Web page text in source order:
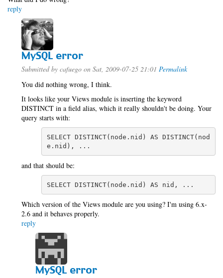
reply
MySQL error
Submitted by cafuego on Sat, 2009-07-25 21:01 Permalink
You did nothing wrong, I think.
It looks like your Views module is inserting the keyword
DISTINCT in a field alias, which it really shouldn't be doing. Your
query starts with:
SELECT DISTINCT(node.nid) AS DISTINCT(nod
e.nid), ...
and that should be:
SELECT DISTINCT(node.nid) AS nid, ...
Which version of the Views module are you using? I'm using 6.x-
2.6 and it behaves properly.
reply
MySQL error